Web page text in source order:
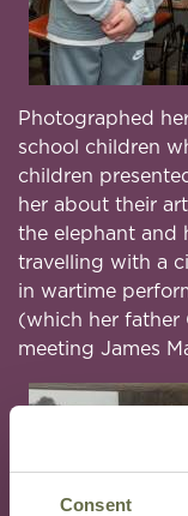
Consent
Photographed
school children
children
her about their
the elephant and
travelling with a
in wartime
(which her father
meeting James